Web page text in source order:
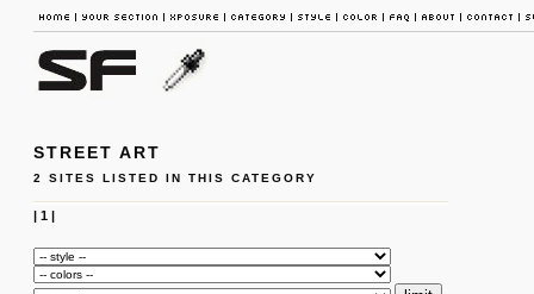
STREET ART
2 SITES LISTED IN THIS CATEGORY
| 1|